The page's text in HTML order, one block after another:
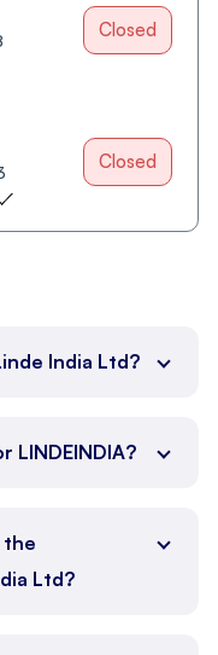
Closed
Closed
India Ltd?
LINDEINDIA?
the
Ltd?